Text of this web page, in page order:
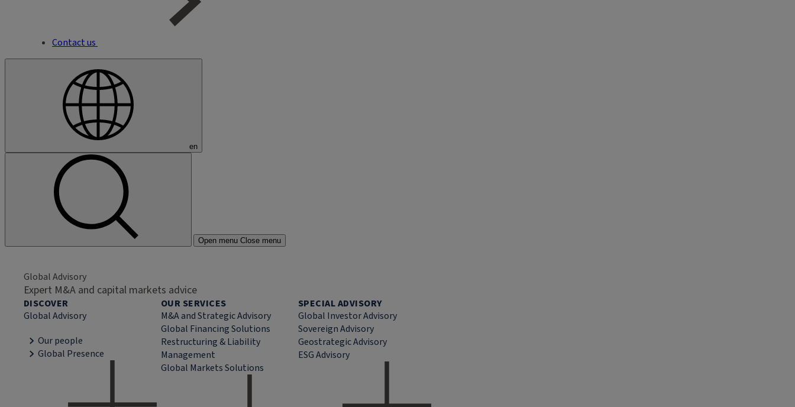
Contact us
en
Open menu Close menu
Global Advisory
Expert M&A and capital markets advice
DISCOVER
Global Advisory
Our people
Global Presence
OUR SERVICES
M&A and Strategic Advisory
Global Financing Solutions
Restructuring & Liability
Management
Global Markets Solutions
SPECIAL ADVISORY
Global Investor Advisory
Sovereign Advisory
Geostrategic Advisory
ESG Advisory